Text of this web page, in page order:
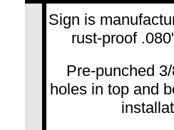
Sign is
rust-proof
Pre-punched
holes in top and